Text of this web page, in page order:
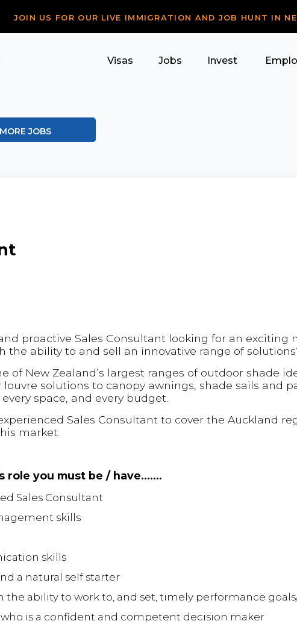
JOIN US FOR OUR LIVE IMMIGRATION AND JOB HUNT IN
Visas Jobs Invest
JOBS
proactive Sales Consultant looking for an exciting
the ability to and sell an innovative range of
of New Zealand’s largest ranges of outdoor shade
solutions to canopy awnings, shade sails and
space, and every budget.
Sales Consultant to cover the Auckland
market.
role you must be / have…….
Sales Consultant
skills
skills
a natural self starter
the ability to work to, and set, timely performance
is a confident and competent decision maker